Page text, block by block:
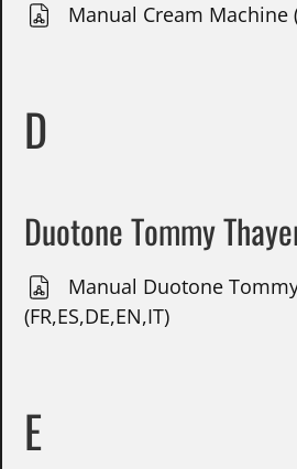
Manual Cream Machine
D
Duotone Tommy
Manual Duotone
(FR,ES,DE,EN,IT)
E